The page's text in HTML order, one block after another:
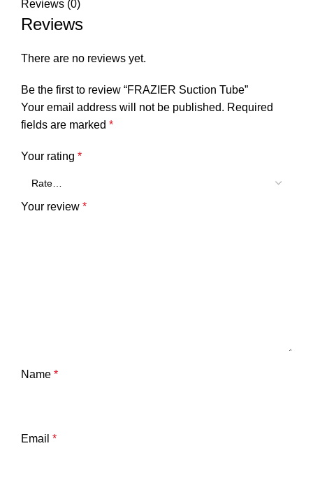
Reviews (0)
Reviews
There are no reviews yet.
Be the first to review “FRAZIER Suction Tube”
Your email address will not be published. Required
fields are marked *
Your rating *
Your review *
Name *
Email *